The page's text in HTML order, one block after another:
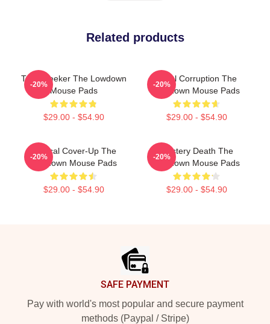
Related products
Truth Seeker The Lowdown
Mouse Pads
$29.00 - $54.90
-20%
Local Corruption The
Lowdown Mouse Pads
$29.00 - $54.90
-20%
Political Cover-Up The
Lowdown Mouse Pads
$29.00 - $54.90
-20%
Mystery Death The
Lowdown Mouse Pads
$29.00 - $54.90
-20%
SAFE PAYMENT
Pay with world's most popular and secure payment
methods (Paypal / Stripe)